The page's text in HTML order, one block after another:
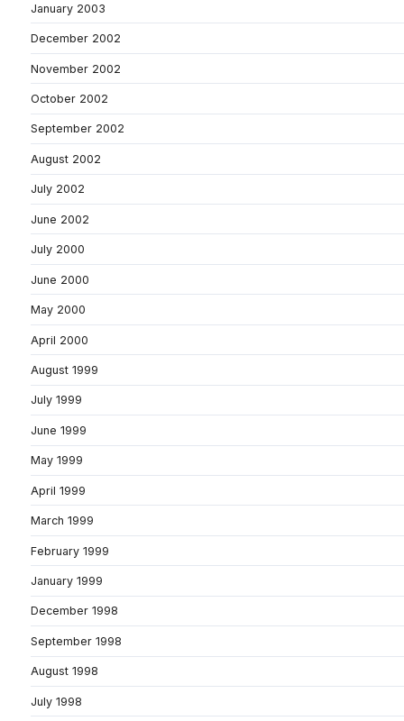
January 2003
December 2002
November 2002
October 2002
September 2002
August 2002
July 2002
June 2002
July 2000
June 2000
May 2000
April 2000
August 1999
July 1999
June 1999
May 1999
April 1999
March 1999
February 1999
January 1999
December 1998
September 1998
August 1998
July 1998